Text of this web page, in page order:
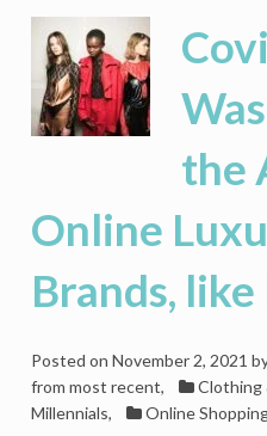
Forecasts
Are
in
Reach,
Is
Question
the
Online
Brands,
Posted on November 2, 2021
from most recent, Clothing
Millennials, Online